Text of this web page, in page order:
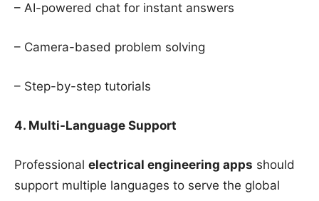
– AI-powered chat for instant answers
– Camera-based problem solving
– Step-by-step tutorials
4. Multi-Language Support
Professional electrical engineering apps should
support multiple languages to serve the global